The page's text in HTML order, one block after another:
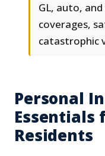
GL, auto,
coverages,
catastrophic
Personal
Essentials
Residents